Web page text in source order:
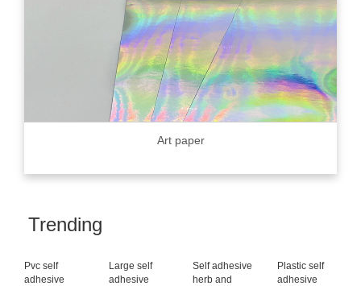
Art paper
Trending
Pvc self
adhesive
Large self
adhesive
Self adhesive
herb and
Plastic self
adhesive